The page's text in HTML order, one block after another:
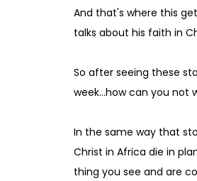
And that's where this
talks about his faith in
So after seeing these
week...how can you not
In the same way that
Christ in Africa die in
thing you see and are